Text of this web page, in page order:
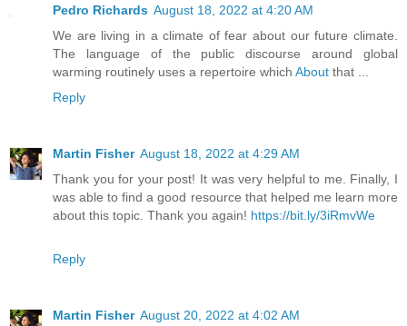
Pedro Richards August 18, 2022 at 4:20 AM
We are living in a climate of fear about our future climate.
The language of the public discourse around global
warming routinely uses a repertoire which About that ...
Reply
Martin Fisher August 18, 2022 at 4:29 AM
Thank you for your post! It was very helpful to me. Finally, I
was able to find a good resource that helped me learn more
about this topic. Thank you again! https://bit.ly/3iRmvWe
Reply
Martin Fisher August 20, 2022 at 4:02 AM